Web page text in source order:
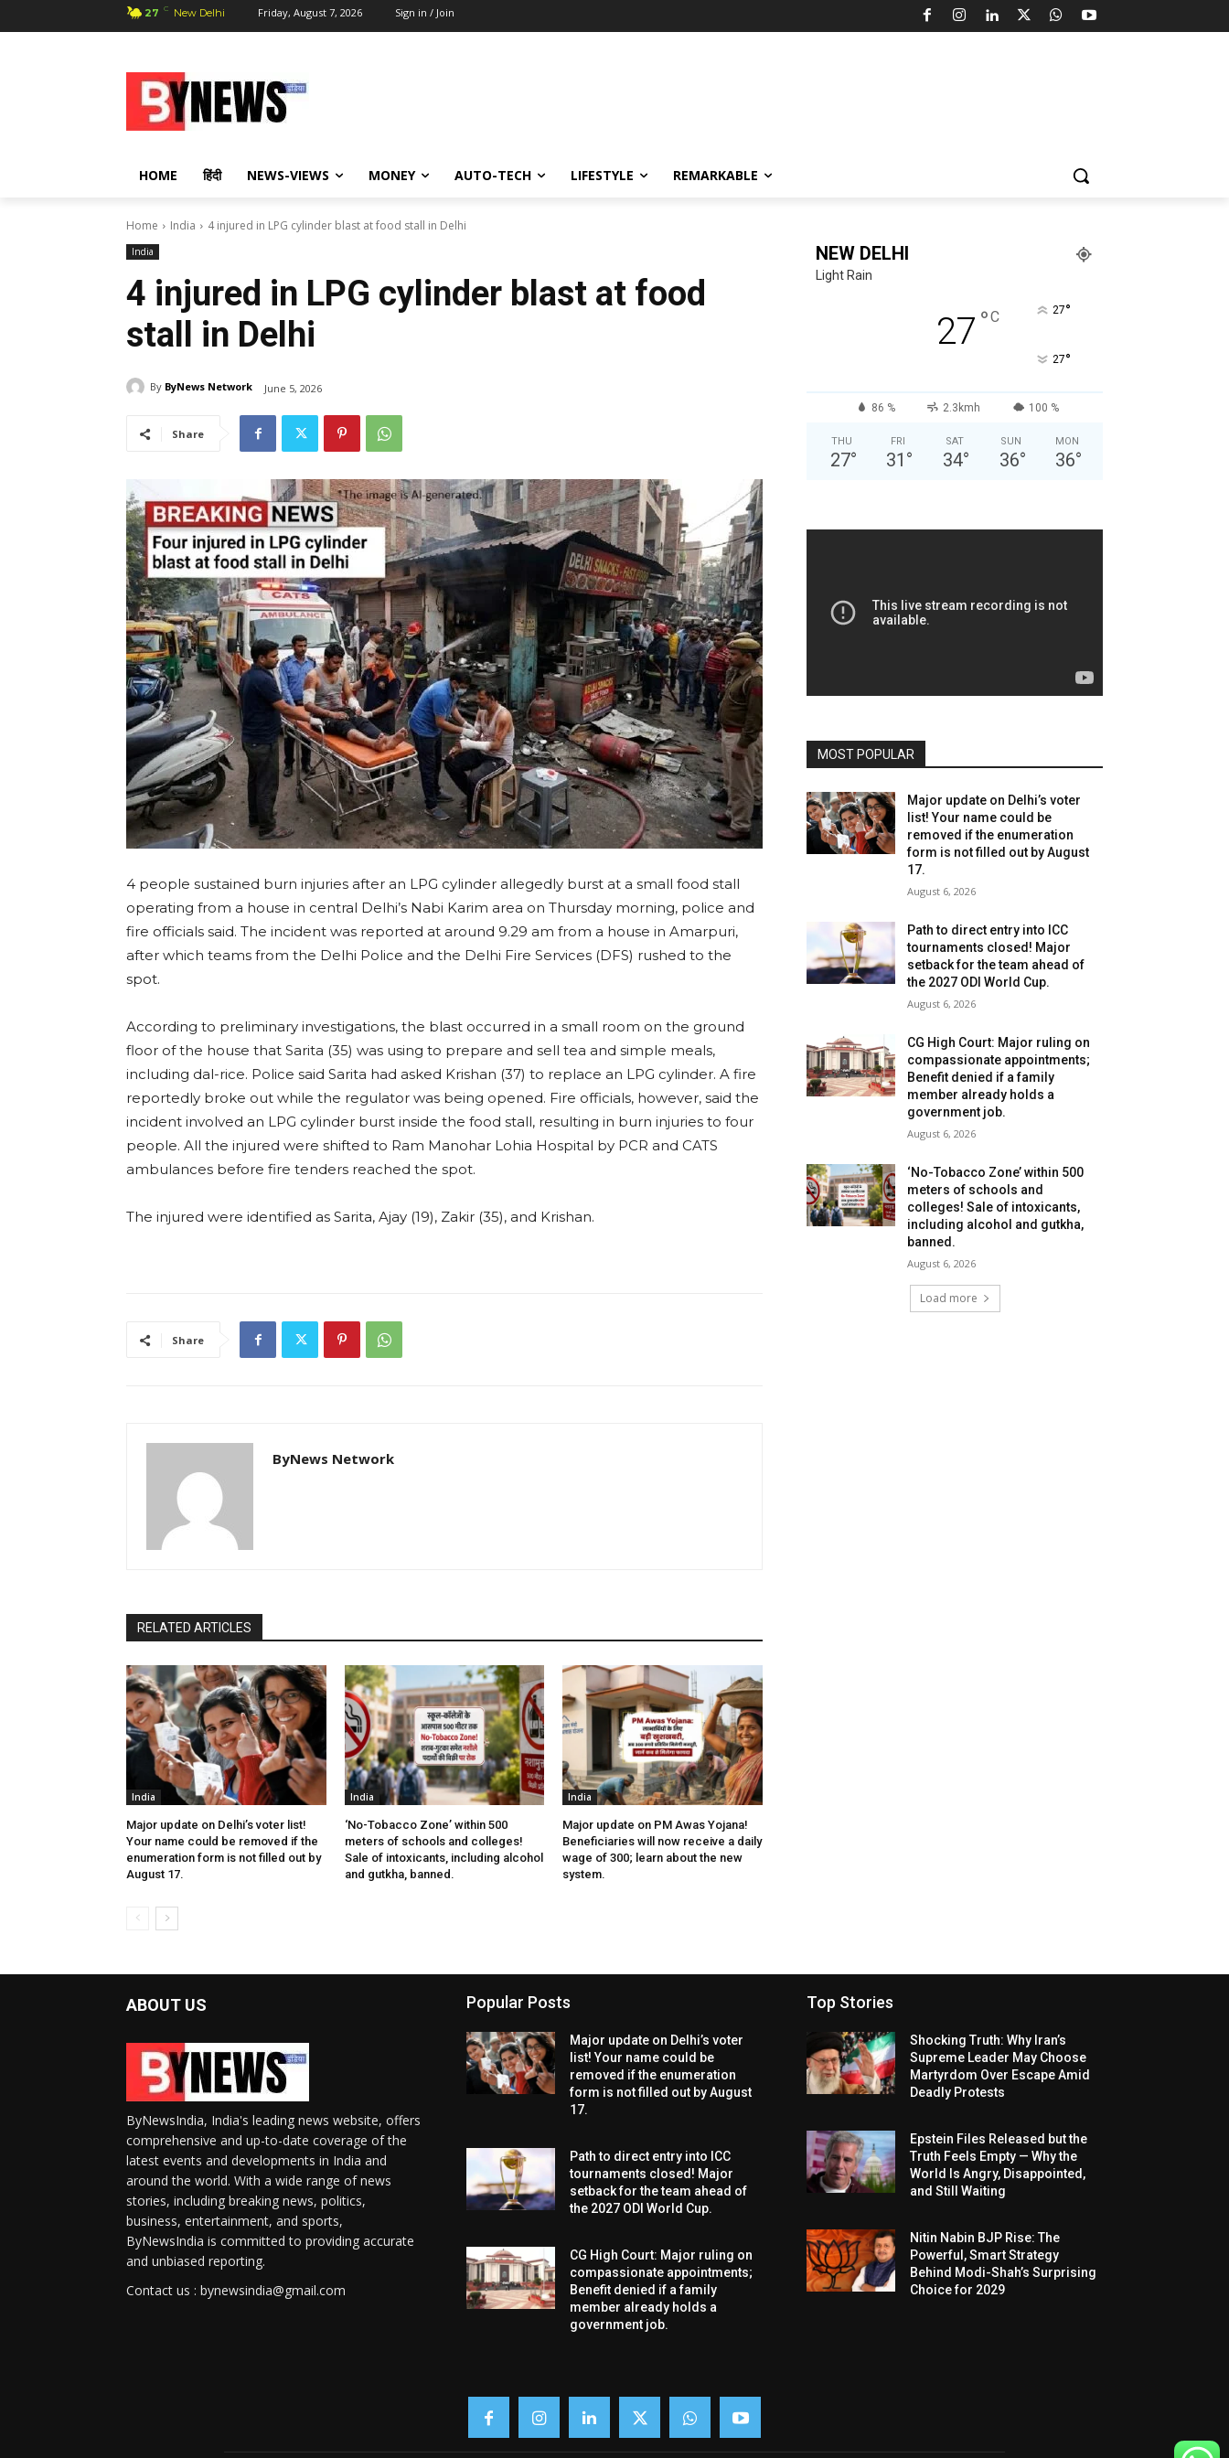
27 C New Delhi Friday, August 7, 2026 Sign in / Join
HOME हिंदी NEWS-VIEWS MONEY AUTO-TECH LIFESTYLE REMARKABLE
Home India 4 injured in LPG cylinder blast at food stall in Delhi
India
4 injured in LPG cylinder blast at food
stall in Delhi
By ByNews Network June 5, 2026
Share
4 people sustained burn injuries after an LPG cylinder allegedly burst at a small food stall
operating from a house in central Delhi’s Nabi Karim area on Thursday morning, police and
fire officials said. The incident was reported at around 9.29 am from a house in Amarpuri,
after which teams from the Delhi Police and the Delhi Fire Services (DFS) rushed to the
spot.
According to preliminary investigations, the blast occurred in a small room on the ground
floor of the house that Sarita (35) was using to prepare and sell tea and simple meals,
including dal-rice. Police said Sarita had asked Krishan (37) to replace an LPG cylinder. A fire
reportedly broke out while the regulator was being opened. Fire officials, however, said the
incident involved an LPG cylinder burst inside the food stall, resulting in burn injuries to four
people. All the injured were shifted to Ram Manohar Lohia Hospital by PCR and CATS
ambulances before fire tenders reached the spot.
The injured were identified as Sarita, Ajay (19), Zakir (35), and Krishan.
Share
ByNews Network
RELATED ARTICLES
India
Major update on Delhi’s voter list!
Your name could be removed if the
enumeration form is not filled out by
August 17.
India
‘No-Tobacco Zone’ within 500
meters of schools and colleges!
Sale of intoxicants, including alcohol
and gutkha, banned.
India
Major update on PM Awas Yojana!
Beneficiaries will now receive a daily
wage of ₹300; learn about the new
system.
NEW DELHI
Light Rain
27 °C 27°
27°
86 % 2.3kmh 100 %
THU
27°
FRI
31 °
SAT
34°
SUN
36°
MON
36°
MOST POPULAR
Major update on Delhi’s voter
list! Your name could be
removed if the enumeration
form is not filled out by August
17.
August 6, 2026
Path to direct entry into ICC
tournaments closed! Major
setback for the team ahead of
the 2027 ODI World Cup.
August 6, 2026
CG High Court: Major ruling on
compassionate appointments;
Benefit denied if a family
member already holds a
government job.
August 6, 2026
‘No-Tobacco Zone’ within 500
meters of schools and
colleges! Sale of intoxicants,
including alcohol and gutkha,
banned.
August 6, 2026
Load more
ABOUT US
ByNewsIndia, India's leading news website, offers
comprehensive and up-to-date coverage of the
latest events and developments in India and
around the world. With a wide range of news
stories, including breaking news, politics,
business, entertainment, and sports,
ByNewsIndia is committed to providing accurate
and unbiased reporting.
Contact us : bynewsindia@gmail.com
Popular Posts
Major update on Delhi’s voter
list! Your name could be
removed if the enumeration
form is not filled out by August
17.
Path to direct entry into ICC
tournaments closed! Major
setback for the team ahead of
the 2027 ODI World Cup.
CG High Court: Major ruling on
compassionate appointments;
Benefit denied if a family
member already holds a
government job.
Top Stories
Shocking Truth: Why Iran’s
Supreme Leader May Choose
Martyrdom Over Escape Amid
Deadly Protests
Epstein Files Released but the
Truth Feels Empty — Why the
World Is Angry, Disappointed,
and Still Waiting
Nitin Nabin BJP Rise: The
Powerful, Smart Strategy
Behind Modi-Shah’s Surprising
Choice for 2029